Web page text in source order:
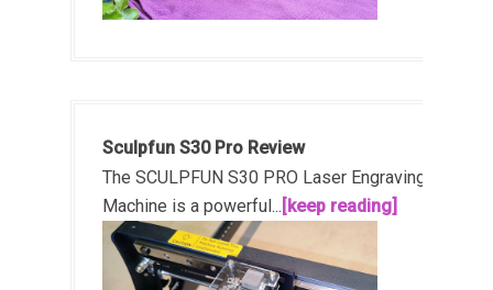
Sculpfun S30 Pro Review
The SCULPFUN S30 PRO Laser Engraving
Machine is a powerful... [keep reading]